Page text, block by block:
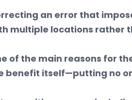
an error that
multiple locations rather
of the main reasons for
benefit itself—putting no